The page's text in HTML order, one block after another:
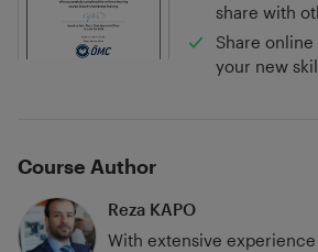
share with
Share
your new
Course Author
Reza KAPO
With extensive